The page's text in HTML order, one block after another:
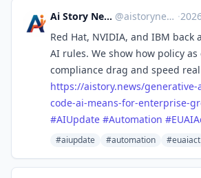
Ai Story News @aistorynews ·
Red Hat, NVIDIA, and IBM back
AI rules. We show how policy
compliance drag and speed real
https://aistory.news/generative-
code-ai-means-for-enterprise-
#AIUpdate #Automation #
#aiupdate #automation #euaiact